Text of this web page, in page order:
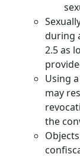
during
2.5 as
Using
may
the